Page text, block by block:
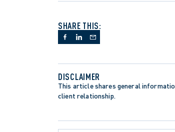
SHARE THIS:
DISCLAIMER
This article shares general
client relationship.